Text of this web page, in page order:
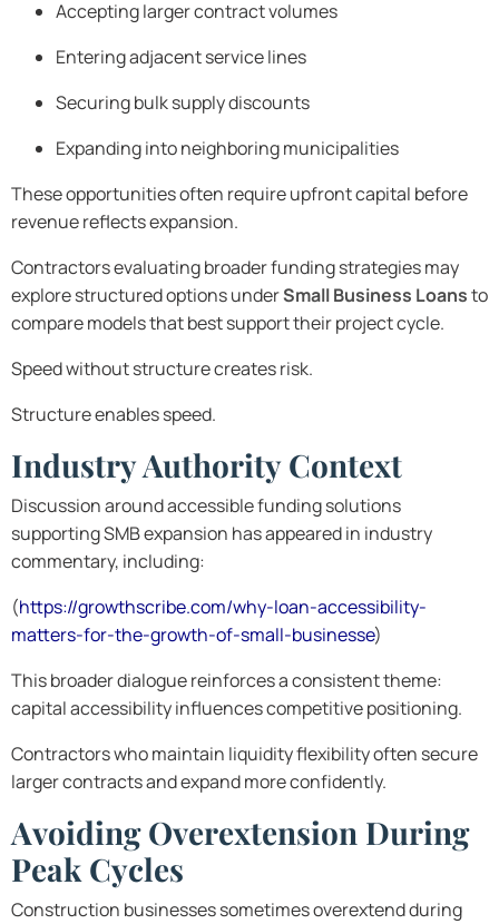
Accepting larger contract volumes
Entering adjacent service lines
Securing bulk supply discounts
Expanding into neighboring municipalities
These opportunities often require upfront capital before
revenue reflects expansion.
Contractors evaluating broader funding strategies may
explore structured options underSmall Business Loansto
compare models that best support their project cycle.
Speed without structure creates risk.
Structure enables speed.
Industry Authority Context
Discussion around accessible funding solutions
supporting SMB expansion has appeared in industry
commentary, including:
(https://growthscribe.com/why-loan-accessibility-
matters-for-the-growth-of-small-businesse)
This broader dialogue reinforces a consistent theme:
capital accessibility influences competitive positioning.
Contractors who maintain liquidity flexibility often secure
larger contracts and expand more confidently.
Avoiding Overextension During
Peak Cycles
Construction businesses sometimes overextend during